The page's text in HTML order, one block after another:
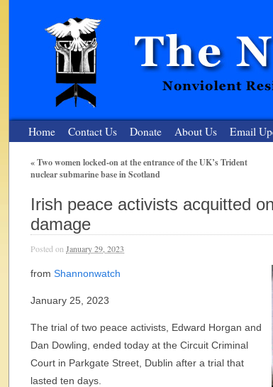
The Nuclear
Nonviolent Resistance for a Peaceful and Nuclear-Free Future
Home Contact Us Donate About Us Email
«Two women locked-on at the entrance of the UK’s Trident
nuclear submarine base in Scotland
Irish peace activists acquitted
damage
Posted on January 29, 2023
from Shannonwatch
January 25, 2023
The trial of two peace activists, Edward Horgan and
Dan Dowling, ended today at the Circuit Criminal
Court in Parkgate Street, Dublin after a trial that
lasted ten days.